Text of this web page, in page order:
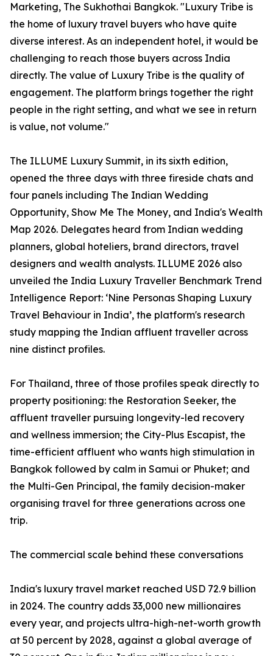
Marketing, The Sukhothai Bangkok. "Luxury Tribe is
the home of luxury travel buyers who have quite
diverse interest. As an independent hotel, it would be
challenging to reach those buyers across India
directly. The value of Luxury Tribe is the quality of
engagement. The platform brings together the right
people in the right setting, and what we see in return
is value, not volume."
The ILLUME Luxury Summit, in its sixth edition,
opened the three days with three fireside chats and
four panels including The Indian Wedding
Opportunity, Show Me The Money, and India's Wealth
Map 2026. Delegates heard from Indian wedding
planners, global hoteliers, brand directors, travel
designers and wealth analysts. ILLUME 2026 also
unveiled the India Luxury Traveller Benchmark Trend
Intelligence Report: ‘Nine Personas Shaping Luxury
Travel Behaviour in India’, the platform's research
study mapping the Indian affluent traveller across
nine distinct profiles.
For Thailand, three of those profiles speak directly to
property positioning: the Restoration Seeker, the
affluent traveller pursuing longevity-led recovery
and wellness immersion; the City-Plus Escapist, the
time-efficient affluent who wants high stimulation in
Bangkok followed by calm in Samui or Phuket; and
the Multi-Gen Principal, the family decision-maker
organising travel for three generations across one
trip.
The commercial scale behind these conversations
India's luxury travel market reached USD 72.9 billion
in 2024. The country adds 33,000 new millionaires
every year, and projects ultra-high-net-worth growth
at 50 percent by 2028, against a global average of